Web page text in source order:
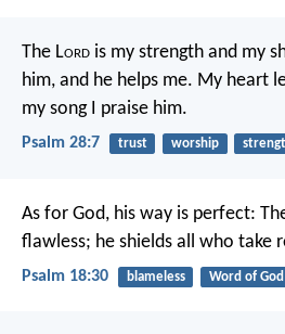
The Lord is my strength and my
him, and he helps me. My heart
my song I praise him.
Psalm 28:7 trust worship
As for God, his way is perfect:
flawless; he shields all who take
Psalm 18:30 blameless Word of God